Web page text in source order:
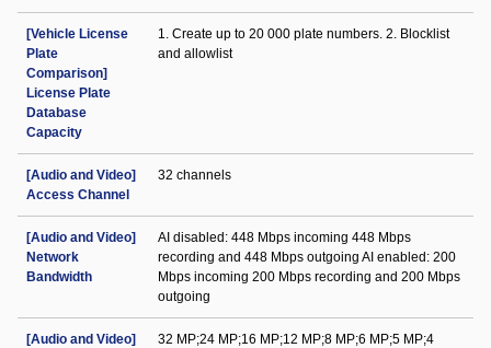
[Vehicle License
Plate
Comparison]
License Plate
Database
Capacity
1. Create up to 20 000 plate numbers. 2. Blocklist
and allowlist
[Audio and Video]
Access Channel
32 channels
[Audio and Video]
Network
Bandwidth
AI disabled: 448 Mbps incoming 448 Mbps
recording and 448 Mbps outgoing AI enabled: 200
Mbps incoming 200 Mbps recording and 200 Mbps
outgoing
[Audio and Video]
32 MP;24 MP;16 MP;12 MP;8 MP;6 MP;5 MP;4